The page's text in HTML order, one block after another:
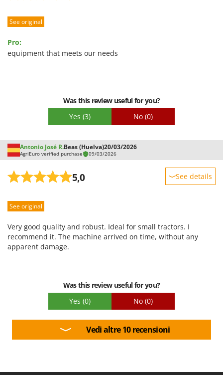
See original
Pro:
equipment that meets our needs
Was this review useful for you?
Yes (3) No (0)
Antonio José R.Beas (Huelva)20/03/2026
AgriEuro verified purchase 09/03/2026
5,0 See details
Performance
Quality / Price
Easy assembly
See original
Very good quality and robust. Ideal for small tractors. I
recommend it. The machine arrived on time, without any
apparent damage.
Was this review useful for you?
Yes (0) No (0)
Vedi altre 10 recensioni